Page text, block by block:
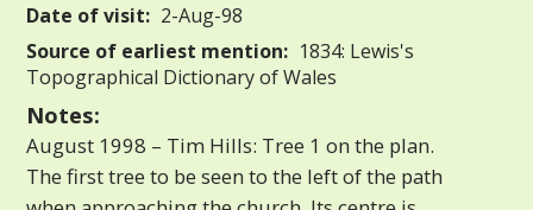
Date of visit: 2-Aug-98
Source of earliest mention: 1834: Lewis's
Topographical Dictionary of Wales
Notes:
August 1998 – Tim Hills: Tree 1 on the plan.
The first tree to be seen to the left of the path